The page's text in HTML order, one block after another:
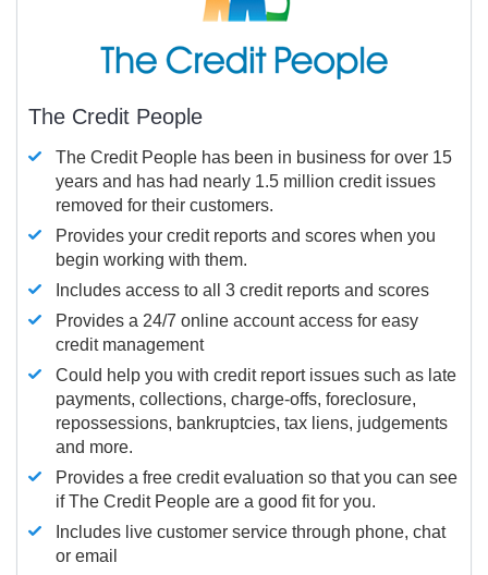
The Credit People
The Credit People has been in business for over 15
years and has had nearly 1.5 million credit issues
removed for their customers.
Provides your credit reports and scores when you
begin working with them.
Includes access to all 3 credit reports and scores
Provides a 24/7 online account access for easy
credit management
Could help you with credit report issues such as late
payments, collections, charge-offs, foreclosure,
repossessions, bankruptcies, tax liens, judgements
and more.
Provides a free credit evaluation so that you can see
if The Credit People are a good fit for you.
Includes live customer service through phone, chat
or email